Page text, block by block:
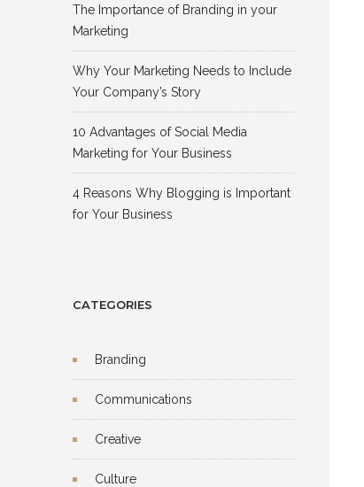
The Importance of Branding in your
Marketing
Why Your Marketing Needs to Include
Your Company’s Story
10 Advantages of Social Media
Marketing for Your Business
4 Reasons Why Blogging is Important
for Your Business
CATEGORIES
Branding
Communications
Creative
Culture